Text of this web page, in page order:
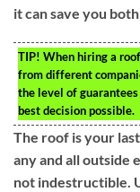
it can save you
TIP! When hiring a
from different
the level of
best decision possible.
The roof is your
any and all outside
not indestructible.